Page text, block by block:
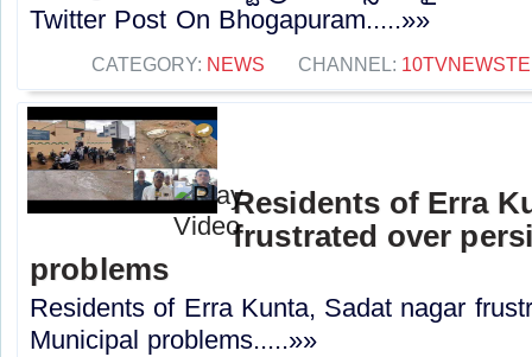
Twitter Post On Bhogapuram.....»»
CATEGORY: NEWS CHANNEL:
Residents of Erra
frustrated over
problems
Residents of Erra Kunta, Sadat nagar
Municipal problems.....»»